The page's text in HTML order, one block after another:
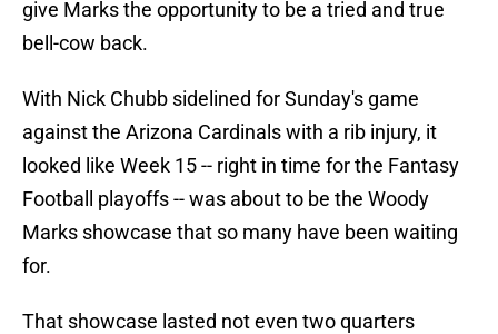
give Marks the opportunity to be a tried and true
bell-cow back.
With Nick Chubb sidelined for Sunday's game
against the Arizona Cardinals with a rib injury, it
looked like Week 15 -- right in time for the Fantasy
Football playoffs -- was about to be the Woody
Marks showcase that so many have been waiting
for.
That showcase lasted not even two quarters